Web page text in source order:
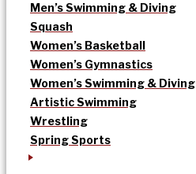
Men’s Swimming & Diving
Squash
Women’s Basketball
Women’s Gymnastics
Women’s Swimming & Diving
Artistic Swimming
Wrestling
Spring Sports